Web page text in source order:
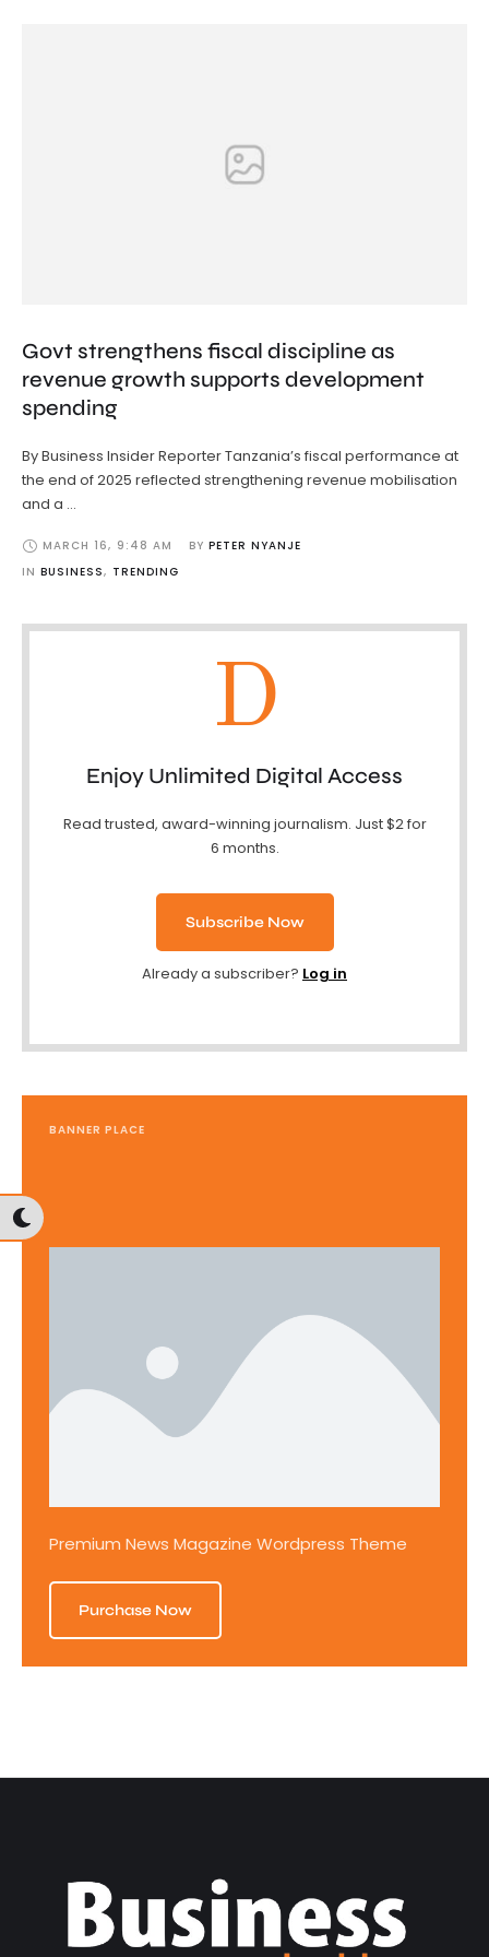
Govt strengthens fiscal discipline as
revenue growth supports development
spending
By Business Insider Reporter Tanzania’s fiscal performance at
the end of 2025 reflected strengthening revenue mobilisation
and a …
MARCH 16, 9:48 AM BY PETER NYANJE
IN BUSINESS, TRENDING
D
Enjoy Unlimited Digital Access
Read trusted, award-winning journalism. Just $2 for
6 months.
Subscribe Now
Already a subscriber? Log in
BANNER PLACE
Premium News Magazine Wordpress Theme
Purchase Now